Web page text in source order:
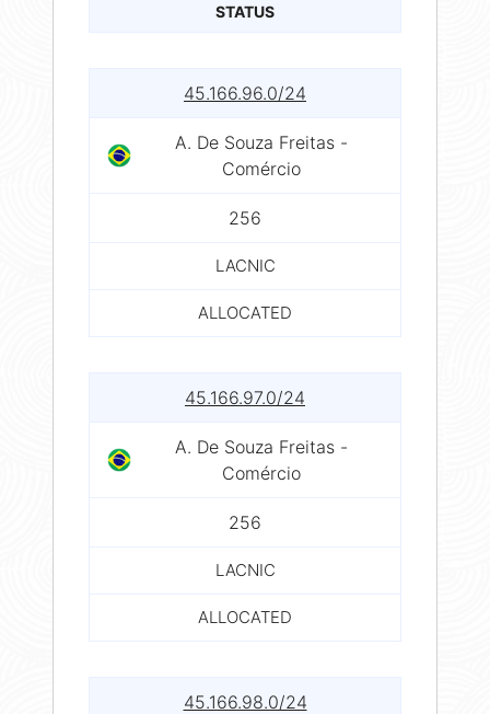
STATUS
45.166.96.0/24
A. De Souza Freitas -
Comércio
256
LACNIC
ALLOCATED
45.166.97.0/24
A. De Souza Freitas -
Comércio
256
LACNIC
ALLOCATED
45.166.98.0/24